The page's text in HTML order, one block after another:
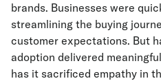
brands. Businesses were
streamlining the buying
customer expectations. But
adoption delivered
has it sacrificed empathy in